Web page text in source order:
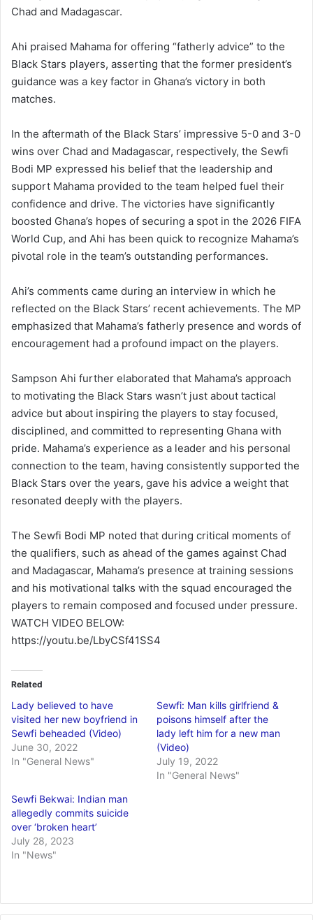
Chad and Madagascar.
Ahi praised Mahama for offering “fatherly advice” to the
Black Stars players, asserting that the former president’s
guidance was a key factor in Ghana’s victory in both
matches.
In the aftermath of the Black Stars’ impressive 5-0 and 3-0
wins over Chad and Madagascar, respectively, the Sewfi
Bodi MP expressed his belief that the leadership and
support Mahama provided to the team helped fuel their
confidence and drive. The victories have significantly
boosted Ghana’s hopes of securing a spot in the 2026 FIFA
World Cup, and Ahi has been quick to recognize Mahama’s
pivotal role in the team’s outstanding performances.
Ahi’s comments came during an interview in which he
reflected on the Black Stars’ recent achievements. The MP
emphasized that Mahama’s fatherly presence and words of
encouragement had a profound impact on the players.
Sampson Ahi further elaborated that Mahama’s approach
to motivating the Black Stars wasn’t just about tactical
advice but about inspiring the players to stay focused,
disciplined, and committed to representing Ghana with
pride. Mahama’s experience as a leader and his personal
connection to the team, having consistently supported the
Black Stars over the years, gave his advice a weight that
resonated deeply with the players.
The Sewfi Bodi MP noted that during critical moments of
the qualifiers, such as ahead of the games against Chad
and Madagascar, Mahama’s presence at training sessions
and his motivational talks with the squad encouraged the
players to remain composed and focused under pressure.
WATCH VIDEO BELOW:
https://youtu.be/LbyCSf41SS4
Related
Lady believed to have
visited her new boyfriend in
Sewfi beheaded (Video)
June 30, 2022
In "General News"
Sewfi: Man kills girlfriend &
poisons himself after the
lady left him for a new man
(Video)
July 19, 2022
In "General News"
Sewfi Bekwai: Indian man
allegedly commits suicide
over ‘broken heart’
July 28, 2023
In "News"